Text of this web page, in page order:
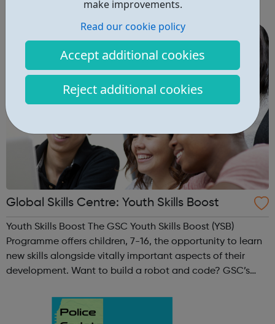
make improvements.
Read our cookie policy
Accept additional cookies
Reject additional cookies
women. This is why GT Scholars has launched a FREE
summer coding programme for g...
Global Skills Centre: Youth Skills Boost
Youth Skills Boost The GSC Youth Skills Boost (YSB)
Programme offers children, 7-16, the opportunity to learn
new skills alongside vitally important aspects of their
development. Want to build a robot and code? GSC’s
science subjects in an inclusive an...